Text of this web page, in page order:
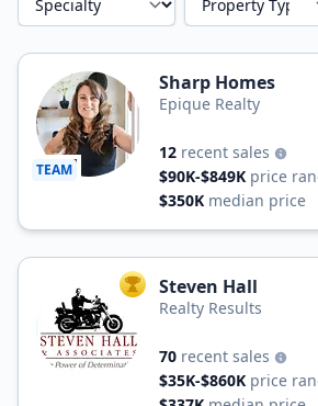
TEAM
Sharp Homes
Epique Realty
12 recent sales
$90K-$849K price
$350K median price
TOP AGENT
Steven Hall
Realty Results
70 recent sales
$35K-$860K price